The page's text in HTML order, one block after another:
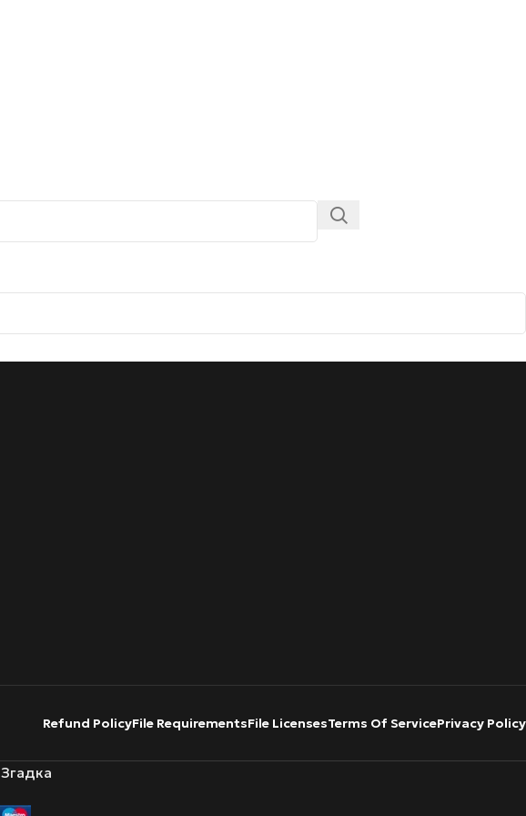
Refund PolicyFile RequirementsFile LicensesTerms Of ServicePrivacy Policy
Згадка